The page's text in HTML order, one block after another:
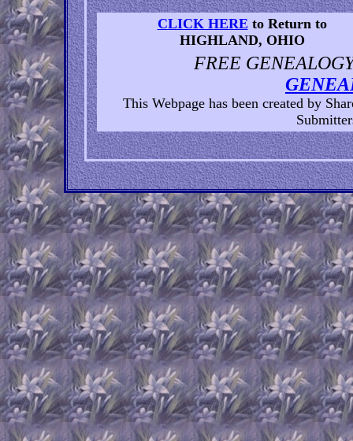
CLICK HERE to Return to
HIGHLAND, OHIO
FREE
This Webpage has been created by